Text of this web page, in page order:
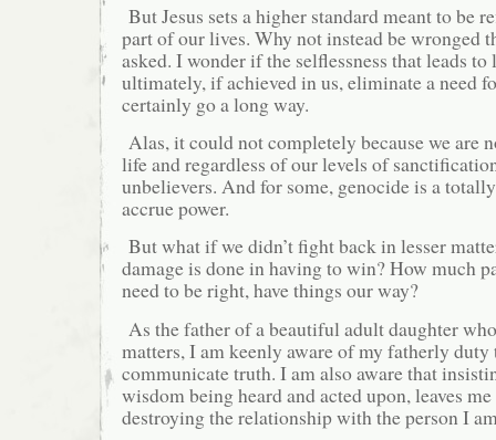
But Jesus sets a higher standard meant to be
part of our lives. Why not instead be wronged
asked. I wonder if the selflessness that leads
ultimately, if achieved in us, eliminate a need
certainly go a long way.
Alas, it could not completely because we are
life and regardless of our levels of
unbelievers. And for some, genocide is a
accrue power.
But what if we didn’t fight back in lesser
damage is done in having to win? How much
need to be right, have things our way?
As the father of a beautiful adult daughter
matters, I am keenly aware of my fatherly
communicate truth. I am also aware that
wisdom being heard and acted upon, leaves
destroying the relationship with the person I